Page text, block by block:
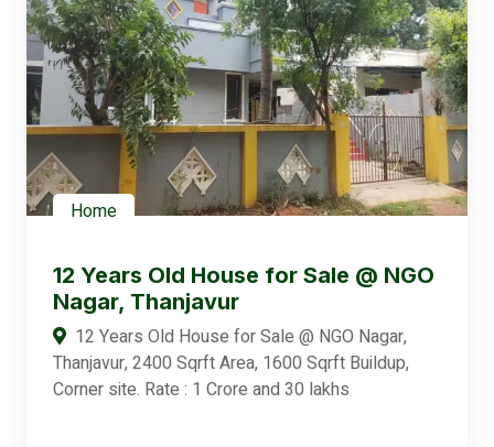
Home
12 Years Old House for Sale @ NGO
Nagar, Thanjavur
12 Years Old House for Sale @ NGO Nagar,
Thanjavur, 2400 Sqrft Area, 1600 Sqrft Buildup,
Corner site. Rate : 1 Crore and 30 lakhs